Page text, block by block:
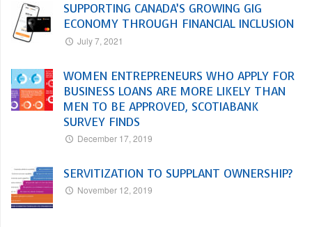
SUPPORTING CANADA’S GROWING GIG
ECONOMY THROUGH FINANCIAL INCLUSION
July 7, 2021
WOMEN ENTREPRENEURS WHO APPLY FOR
BUSINESS LOANS ARE MORE LIKELY THAN
MEN TO BE APPROVED, SCOTIABANK
SURVEY FINDS
December 17, 2019
SERVITIZATION TO SUPPLANT OWNERSHIP?
November 12, 2019